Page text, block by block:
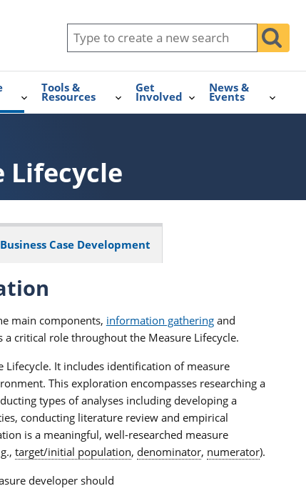
Tools &
Resources
Get
Involved
News &
Events
Lifecycle
Business Case Development
main components, information gatheringand
a critical role throughout the Measure Lifecycle.
It includes identification of measure
This exploration encompasses researching a
types of analyses including developing a
conducting literature review and empirical
is a meaningful, well-researched measure
target/initial population, denominator, numerator).
developer should